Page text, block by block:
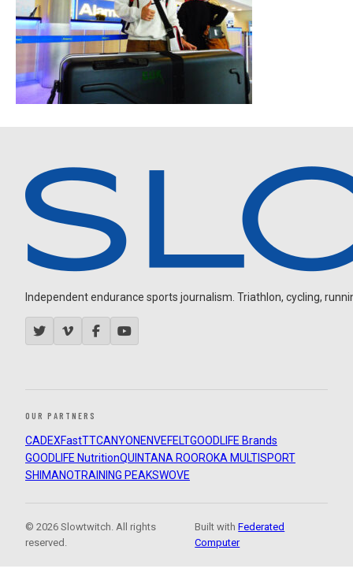
Independent endurance sports journalism. Triathlon, cycling,
OUR PARTNERS
CADEXFastTTCANYON ENVEFELTGOODLIFE Brands
GOODLIFE NutritionQUINTANA ROOROKA MULTISPORT
SHIMANOTRAINING PEAKSWOVE
© 2026 Slowtwitch. All rights
reserved.
Built withFederated
Computer